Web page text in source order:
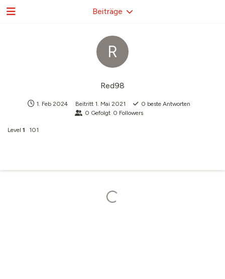
R
Red98
1. Feb 2024 Beitritt 1. Mai 2021 0 beste Antworten
0 Gefolgt 0 Followers
Level 1 101
Beiträge